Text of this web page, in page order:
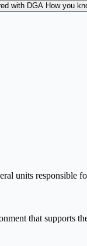
with DGA How
units responsible
that supports